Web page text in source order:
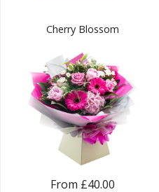
Cherry Blossom
From £40.00